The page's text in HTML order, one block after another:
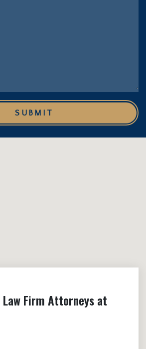
SUBMIT
Firm Attorneys at